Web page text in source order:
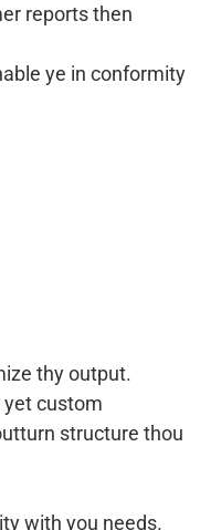
reports then
ye in conformity
thy output.
yet custom
structure thou
with you needs.